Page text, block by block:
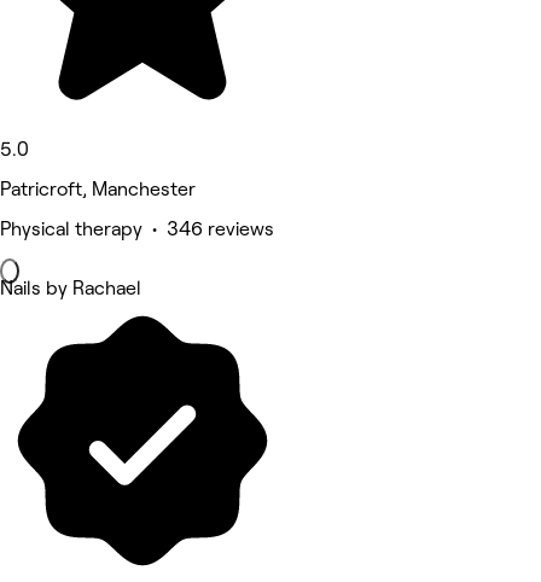
5.0
Patricroft, Manchester
Physical therapy • 346 reviews
Nails by Rachael